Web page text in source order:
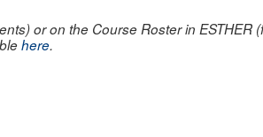
or on the Course Roster in ESTHER
here.